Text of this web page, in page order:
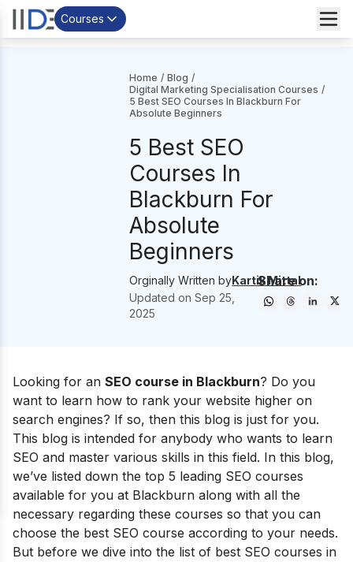
Courses
Home / Blog /
Digital Marketing Specialisation Courses /
5 Best SEO Courses In Blackburn For
Absolute Beginners
5 Best SEO
Courses In
Blackburn For
Absolute
Beginners
Orginally Written byKartik Mittal
Updated onSep 25,
2025
Share on:
Looking for an SEO course in Blackburn? Do you
want to learn how to rank your website higher on
search engines? If so, then this blog is just for you.
This blog is intended for anybody who wants to learn
SEO and master various skills in this field. In this blog,
we’ve listed down the top 5 leading SEO courses
available for you at Blackburn along with all the
necessary regarding these courses so that you can
choose the best SEO course according to your needs.
But before we dive into the list of best SEO courses in